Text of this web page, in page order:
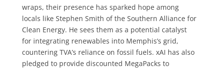
wraps, their presence has sparked hope among
locals like Stephen Smith of the Southern Alliance for
Clean Energy. He sees them as a potential catalyst
for integrating renewables into Memphis’s grid,
countering TVA’s reliance on fossil fuels. xAI has also
pledged to provide discounted MegaPacks to